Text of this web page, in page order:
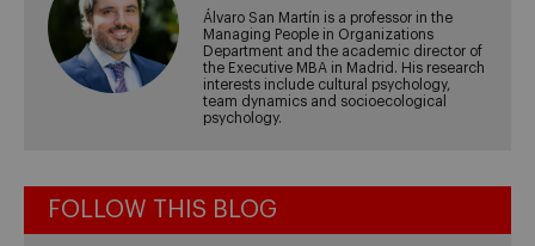
Álvaro San Martín is a professor in the
Managing People in Organizations
Department and the academic director of
the Executive MBA in Madrid. His research
interests include cultural psychology,
team dynamics and socioecological
psychology.
FOLLOW THIS BLOG